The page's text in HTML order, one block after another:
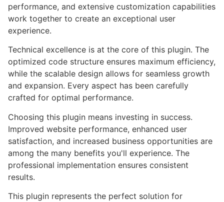
performance, and extensive customization capabilities
work together to create an exceptional user
experience.
Technical excellence is at the core of this plugin. The
optimized code structure ensures maximum efficiency,
while the scalable design allows for seamless growth
and expansion. Every aspect has been carefully
crafted for optimal performance.
Choosing this plugin means investing in success.
Improved website performance, enhanced user
satisfaction, and increased business opportunities are
among the many benefits you'll experience. The
professional implementation ensures consistent
results.
This plugin represents the perfect solution for